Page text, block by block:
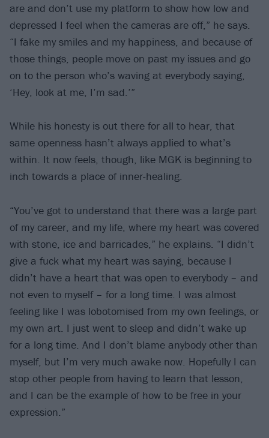
are and don’t use my platform to show how low and
depressed I feel when the cameras are off,” he says.
“I fake my smiles and my happiness, and because of
those things, people move on past my issues and go
on to the person who’s waving at everybody saying,
‘Hey, look at me, I’m sad.’”
While his honesty is out there for all to hear, that
same openness hasn’t always applied to what’s
within. It now feels, though, like MGK is beginning to
inch towards a place of inner-healing.
“You’ve got to understand that there was a large part
of my career, and my life, where my heart was covered
with stone, ice and barricades,” he explains. “I didn’t
give a fuck what my heart was saying, because I
didn’t have a heart that was open to everybody – and
not even to myself – for a long time. I was almost
feeling like I was lobotomised from my own feelings, or
my own art. I just went to sleep and didn’t wake up
for a long time. And I don’t blame anybody other than
myself, but I’m very much awake now. Hopefully I can
stop other people from having to learn that lesson,
and I can be the example of how to be free in your
expression.”